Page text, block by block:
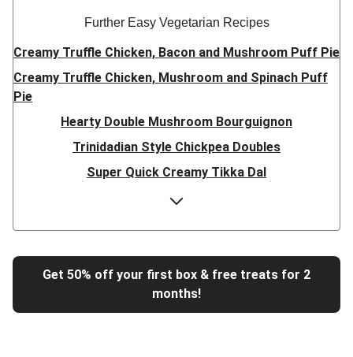
Further Easy Vegetarian Recipes
Creamy Truffle Chicken, Bacon and Mushroom Puff Pie
Creamy Truffle Chicken, Mushroom and Spinach Puff
Pie
Hearty Double Mushroom Bourguignon
Trinidadian Style Chickpea Doubles
Super Quick Creamy Tikka Dal
Sweet Chilli Gyozas and Sweet Potato Wedges
Fajita Flavours Spinach & Ricotta Ravioli
Un-bear-lievable Uchucuta Inspired Cauliflower Salad
Get 50% off your first box & free treats for 2
months!